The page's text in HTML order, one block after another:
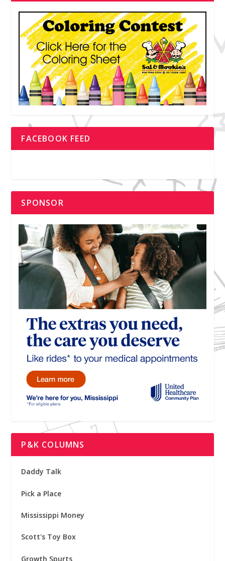
FACEBOOK FEED
SPONSOR
P&K COLUMNS
Daddy Talk
Pick a Place
Mississippi Money
Scott's Toy Box
Growth Spurts